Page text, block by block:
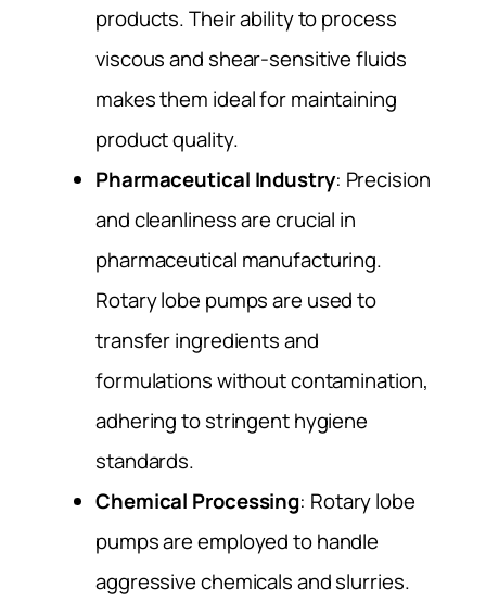
products. Their ability to process
viscous and shear-sensitive fluids
makes them ideal for maintaining
product quality.
Pharmaceutical Industry: Precision
and cleanliness are crucial in
pharmaceutical manufacturing.
Rotary lobe pumps are used to
transfer ingredients and
formulations without contamination,
adhering to stringent hygiene
standards.
Chemical Processing: Rotary lobe
pumps are employed to handle
aggressive chemicals and slurries.